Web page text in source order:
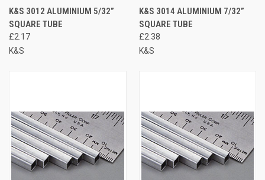
K&S 3012 ALUMINIUM 5/32”
SQUARE TUBE
£2.17
K&S
K&S 3014 ALUMINIUM 7/32”
SQUARE TUBE
£2.38
K&S